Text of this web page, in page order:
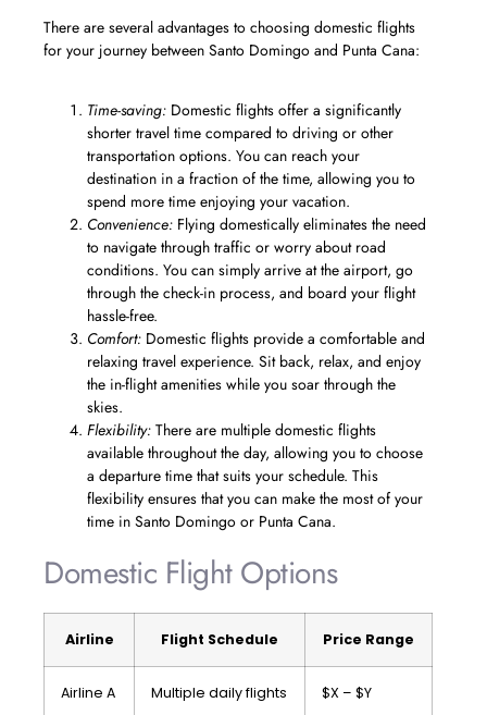
There are several advantages to choosing domestic flights
for your journey between Santo Domingo and Punta Cana:
Time-saving: Domestic flights offer a significantly
shorter travel time compared to driving or other
transportation options. You can reach your
destination in a fraction of the time, allowing you to
spend more time enjoying your vacation.
Convenience: Flying domestically eliminates the need
to navigate through traffic or worry about road
conditions. You can simply arrive at the airport, go
through the check-in process, and board your flight
hassle-free.
Comfort: Domestic flights provide a comfortable and
relaxing travel experience. Sit back, relax, and enjoy
the in-flight amenities while you soar through the
skies.
Flexibility: There are multiple domestic flights
available throughout the day, allowing you to choose
a departure time that suits your schedule. This
flexibility ensures that you can make the most of your
time in Santo Domingo or Punta Cana.
Domestic Flight Options
Airline Flight Schedule Price Range
Airline A Multiple daily flights $X – $Y